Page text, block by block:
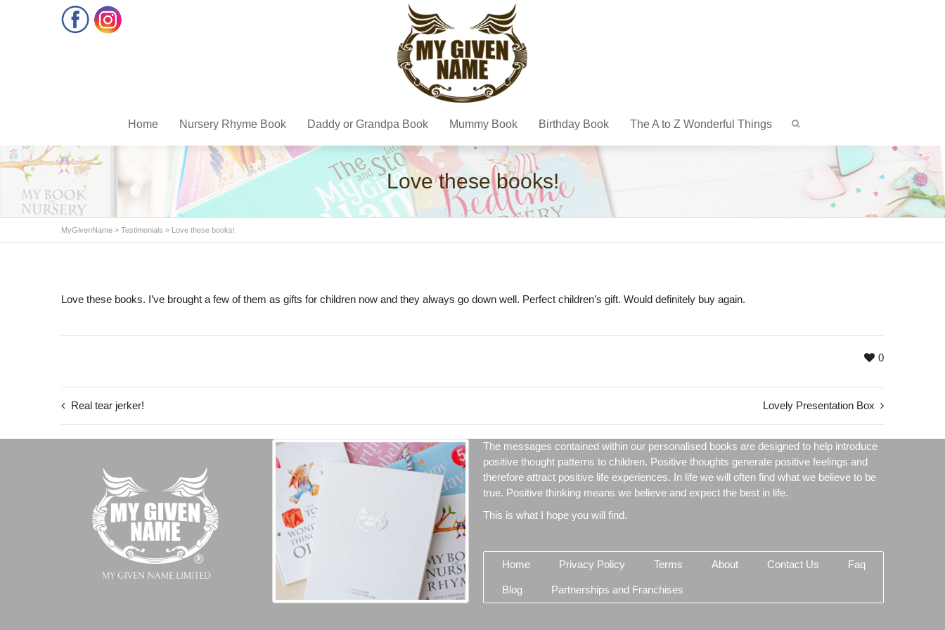
Facebook
Home Nursery Rhyme Book Daddy or Grandpa Book Mummy Book Birthday Book The A to Z Wonderful Things
Love these books!
MyGivenName > Testimonials > Love these books!
Love these books. I’ve brought a few of them as gifts for children now and they always go down well. Perfect children’s gift. Would definitely buy again.
0
Real tear jerker! Lovely Presentation Box
The messages contained within our personalised books are designed to help introduce
positive thought patterns to children. Positive thoughts generate positive feelings and
therefore attract positive life experiences. In life we will often find what we believe to be
true. Positive thinking means we believe and expect the best in life.
This is what I hope you will find.
Home Privacy Policy Terms About Contact Us Faq
Blog Partnerships and Franchises